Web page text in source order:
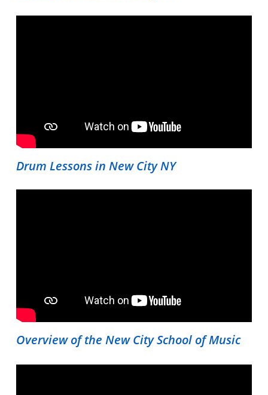
Drum Lessons in New City NY
Overview of the New City School of Music